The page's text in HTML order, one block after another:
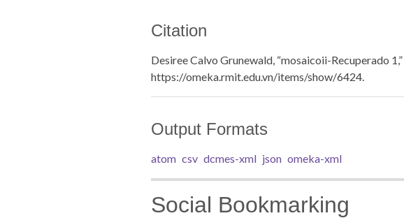
Citation
Desiree Calvo Grunewald, “mosaicoii-Recuperado 1,”
https://omeka.rmit.edu.vn/items/show/6424.
Output Formats
atom csv dcmes-xml json omeka-xml
Social Bookmarking